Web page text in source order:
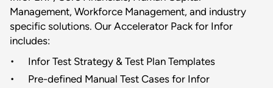
Management, Workforce Management, and industry
specific solutions. Our Accelerator Pack for Infor
includes:
Infor Test Strategy & Test Plan Templates
Pre-defined Manual Test Cases for Infor